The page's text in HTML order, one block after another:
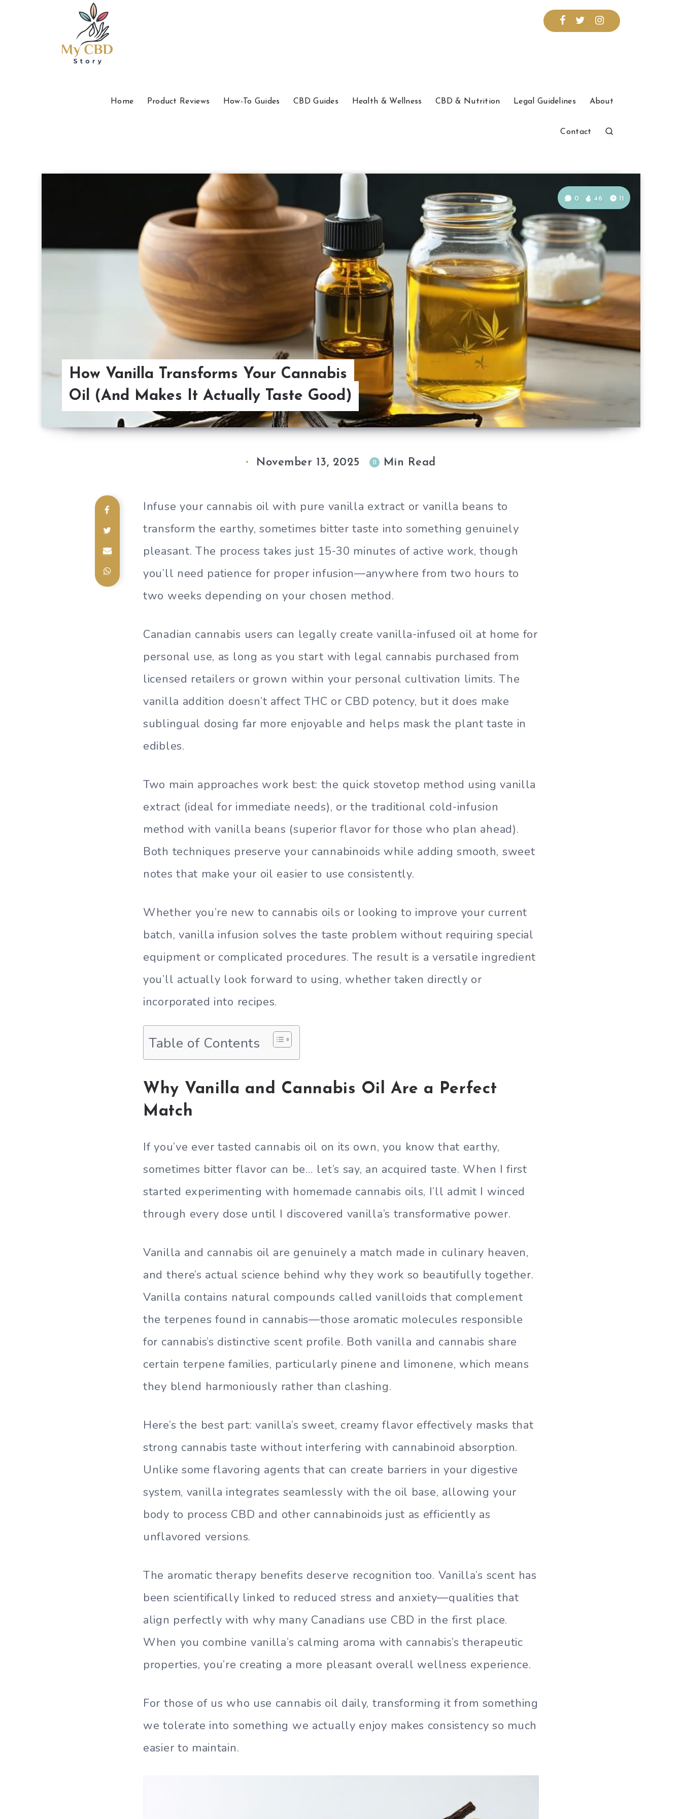
Home Product Reviews How-To Guides CBD Guides Health & Wellness CBD & Nutrition Legal Guidelines About
Contact
How Vanilla Transforms Your Cannabis
Oil (And Makes It Actually Taste Good)
0 46 11
November 13, 2025 11 Min Read
Infuse your cannabis oil with pure vanilla extract or vanilla beans to
transform the earthy, sometimes bitter taste into something genuinely
pleasant. The process takes just 15-30 minutes of active work, though
you’ll need patience for proper infusion—anywhere from two hours to
two weeks depending on your chosen method.
Canadian cannabis users can legally create vanilla-infused oil at home for
personal use, as long as you start with legal cannabis purchased from
licensed retailers or grown within your personal cultivation limits. The
vanilla addition doesn’t affect THC or CBD potency, but it does make
sublingual dosing far more enjoyable and helps mask the plant taste in
edibles.
Two main approaches work best: the quick stovetop method using vanilla
extract (ideal for immediate needs), or the traditional cold-infusion
method with vanilla beans (superior flavor for those who plan ahead).
Both techniques preserve your cannabinoids while adding smooth, sweet
notes that make your oil easier to use consistently.
Whether you’re new to cannabis oils or looking to improve your current
batch, vanilla infusion solves the taste problem without requiring special
equipment or complicated procedures. The result is a versatile ingredient
you’ll actually look forward to using, whether taken directly or
incorporated into recipes.
Table of Contents
Why Vanilla and Cannabis Oil Are a Perfect
Match
If you’ve ever tasted cannabis oil on its own, you know that earthy,
sometimes bitter flavor can be… let’s say, an acquired taste. When I first
started experimenting with homemade cannabis oils, I’ll admit I winced
through every dose until I discovered vanilla’s transformative power.
Vanilla and cannabis oil are genuinely a match made in culinary heaven,
and there’s actual science behind why they work so beautifully together.
Vanilla contains natural compounds called vanilloids that complement
the terpenes found in cannabis—those aromatic molecules responsible
for cannabis’s distinctive scent profile. Both vanilla and cannabis share
certain terpene families, particularly pinene and limonene, which means
they blend harmoniously rather than clashing.
Here’s the best part: vanilla’s sweet, creamy flavor effectively masks that
strong cannabis taste without interfering with cannabinoid absorption.
Unlike some flavoring agents that can create barriers in your digestive
system, vanilla integrates seamlessly with the oil base, allowing your
body to process CBD and other cannabinoids just as efficiently as
unflavored versions.
The aromatic therapy benefits deserve recognition too. Vanilla’s scent has
been scientifically linked to reduced stress and anxiety—qualities that
align perfectly with why many Canadians use CBD in the first place.
When you combine vanilla’s calming aroma with cannabis’s therapeutic
properties, you’re creating a more pleasant overall wellness experience.
For those of us who use cannabis oil daily, transforming it from something
we tolerate into something we actually enjoy makes consistency so much
easier to maintain.